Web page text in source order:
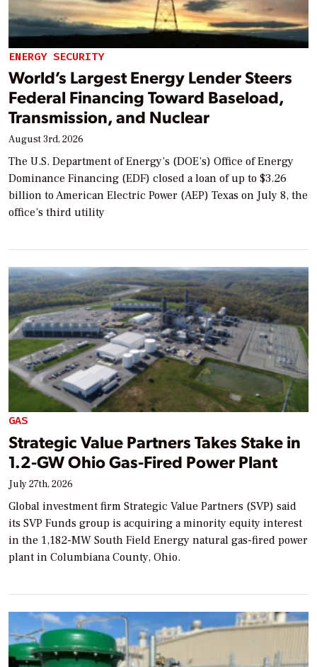
ENERGY SECURITY
World’s Largest Energy Lender Steers
Federal Financing Toward Baseload,
Transmission, and Nuclear
August 3rd, 2026
The U.S. Department of Energy’s (DOE’s) Office of Energy
Dominance Financing (EDF) closed a loan of up to $3.26
billion to American Electric Power (AEP) Texas on July 8, the
office’s third utility
GAS
Strategic Value Partners Takes Stake in
1.2-GW Ohio Gas-Fired Power Plant
July 27th, 2026
Global investment firm Strategic Value Partners (SVP) said
its SVP Funds group is acquiring a minority equity interest
in the 1,182-MW South Field Energy natural gas-fired power
plant in Columbiana County, Ohio.